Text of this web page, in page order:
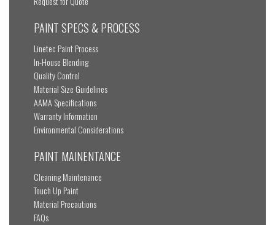
PAINT SPECS & PROCESS
Linetec Paint Process
In-House Blending
Quality Control
Material Size Guidelines
AAMA Specifications
Warranty Information
Environmental Considerations
PAINT MAINENTANCE
Cleaning Maintenance
Touch Up Paint
Material Precautions
FAQs